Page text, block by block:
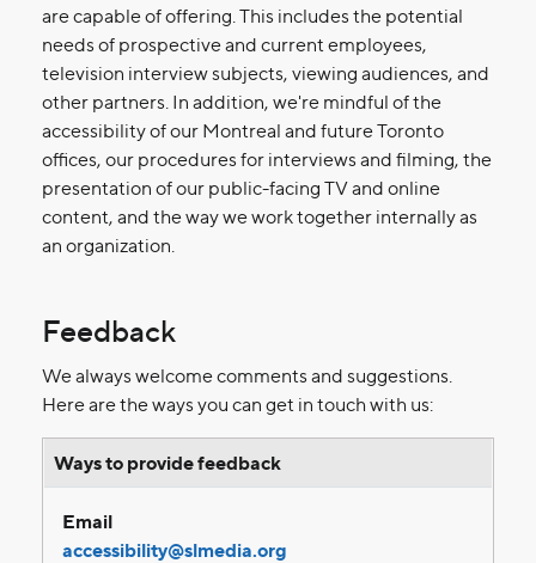
are capable of offering. This includes the potential
needs of prospective and current employees,
television interview subjects, viewing audiences, and
other partners. In addition, we're mindful of the
accessibility of our Montreal and future Toronto
offices, our procedures for interviews and filming, the
presentation of our public-facing TV and online
content, and the way we work together internally as
an organization.
Feedback
We always welcome comments and suggestions.
Here are the ways you can get in touch with us:
Ways to provide feedback
Email
accessibility@slmedia.org